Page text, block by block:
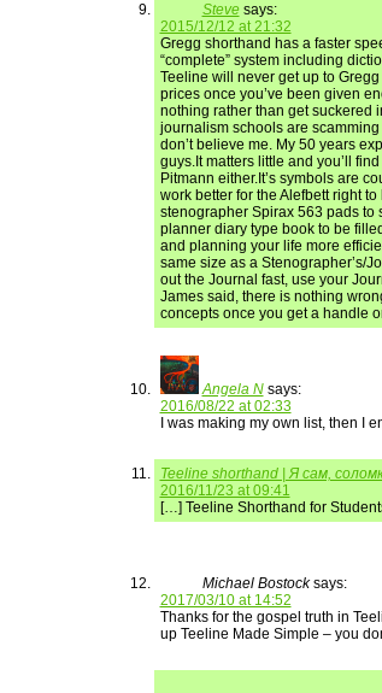
Steve says:
2015/12/12 at 21:32
Gregg shorthand has a faster
“complete” system including
Teeline will never get up to
prices once you’ve been given
nothing rather than get suckered
journalism schools are
don’t believe me. My 50 years
guys.It matters little and you’ll
Pitmann either.It’s symbols are
work better for the Alefbett right
stenographer Spirax 563 pads to
planner diary type book to be
and planning your life more
same size as a Stenographer’s/
out the Journal fast, use your
James said, there is nothing
concepts once you get a handle
Angela N says:
2016/08/22 at 02:33
I was making my own list, then I
Teeline shorthand | Я сам,
2016/11/23 at 09:41
[…] Teeline Shorthand for
Michael Bostock says:
2017/03/10 at 14:52
Thanks for the gospel truth in
up Teeline Made Simple – you